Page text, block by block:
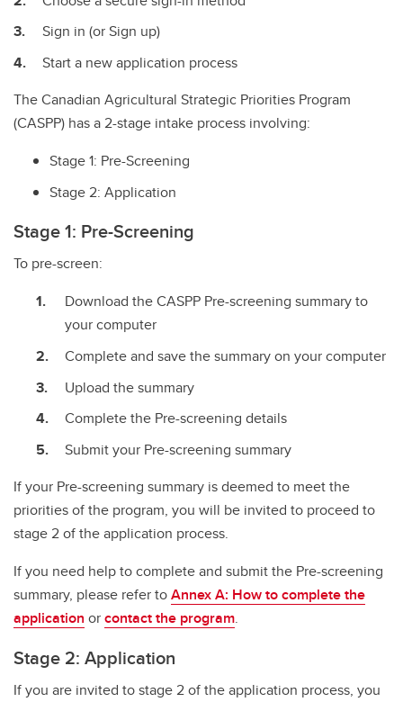
Sign in (or Sign up)
Start a new application process
The Canadian Agricultural Strategic Priorities Program
(CASPP) has a 2-stage intake process involving:
Stage 1: Pre-Screening
Stage 2: Application
Stage 1: Pre-Screening
To pre-screen:
Download the CASPP Pre-screening summary to
your computer
Complete and save the summary on your computer
Upload the summary
Complete the Pre-screening details
Submit your Pre-screening summary
If your Pre-screening summary is deemed to meet the
priorities of the program, you will be invited to proceed to
stage 2 of the application process.
If you need help to complete and submit the Pre-screening
summary, please refer toAnnex A: How to complete the
application orcontact the program.
Stage 2: Application
If you are invited to stage 2 of the application process, you